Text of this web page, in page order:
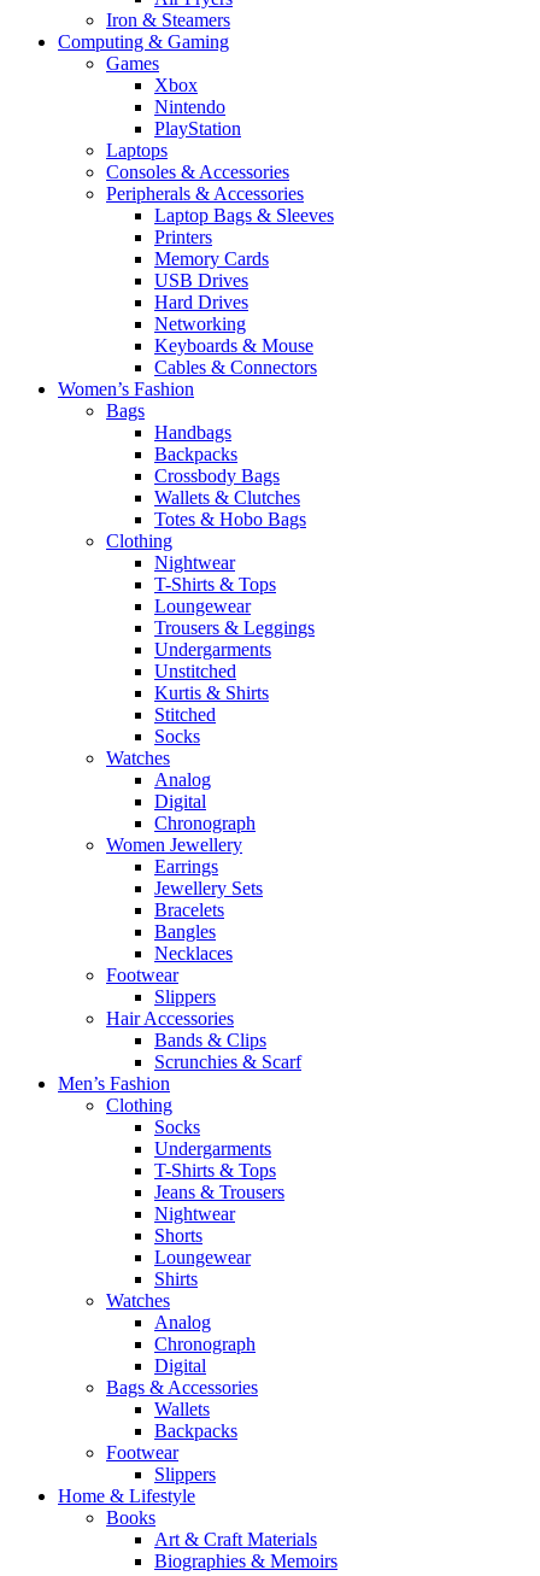
Iron & Steamers
Computing & Gaming
Games
Xbox
Nintendo
PlayStation
Laptops
Consoles & Accessories
Peripherals & Accessories
Laptop Bags & Sleeves
Printers
Memory Cards
USB Drives
Hard Drives
Networking
Keyboards & Mouse
Cables & Connectors
Women’s Fashion
Bags
Handbags
Backpacks
Crossbody Bags
Wallets & Clutches
Totes & Hobo Bags
Clothing
Nightwear
T-Shirts & Tops
Loungewear
Trousers & Leggings
Undergarments
Unstitched
Kurtis & Shirts
Stitched
Socks
Watches
Analog
Digital
Chronograph
Women Jewellery
Earrings
Jewellery Sets
Bracelets
Bangles
Necklaces
Footwear
Slippers
Hair Accessories
Bands & Clips
Scrunchies & Scarf
Men’s Fashion
Clothing
Socks
Undergarments
T-Shirts & Tops
Jeans & Trousers
Nightwear
Shorts
Loungewear
Shirts
Watches
Analog
Chronograph
Digital
Bags & Accessories
Wallets
Backpacks
Footwear
Slippers
Home & Lifestyle
Books
Art & Craft Materials
Biographies & Memoirs